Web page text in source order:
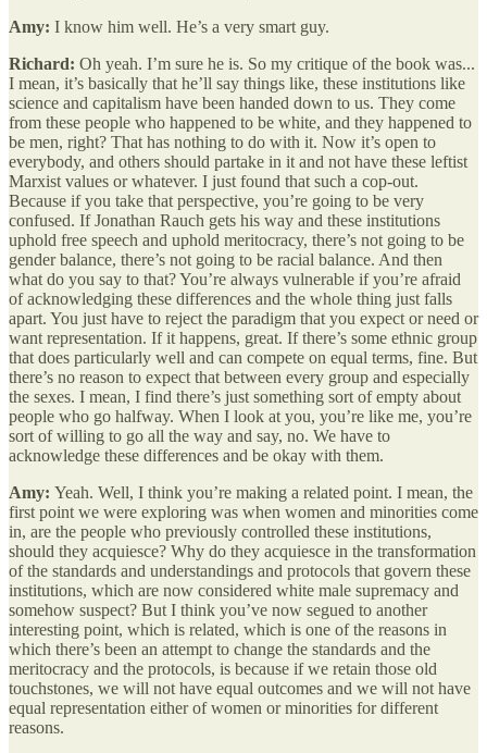
Amy: I know him well. He’s a very smart guy.
Richard: Oh yeah. I’m sure he is. So my critique of the book was...
I mean, it’s basically that he’ll say things like, these institutions like
science and capitalism have been handed down to us. They come
from these people who happened to be white, and they happened to
be men, right? That has nothing to do with it. Now it’s open to
everybody, and others should partake in it and not have these leftist
Marxist values or whatever. I just found that such a cop-out.
Because if you take that perspective, you’re going to be very
confused. If Jonathan Rauch gets his way and these institutions
uphold free speech and uphold meritocracy, there’s not going to be
gender balance, there’s not going to be racial balance. And then
what do you say to that? You’re always vulnerable if you’re afraid
of acknowledging these differences and the whole thing just falls
apart. You just have to reject the paradigm that you expect or need or
want representation. If it happens, great. If there’s some ethnic group
that does particularly well and can compete on equal terms, fine. But
there’s no reason to expect that between every group and especially
the sexes. I mean, I find there’s just something sort of empty about
people who go halfway. When I look at you, you’re like me, you’re
sort of willing to go all the way and say, no. We have to
acknowledge these differences and be okay with them.
Amy: Yeah. Well, I think you’re making a related point. I mean, the
first point we were exploring was when women and minorities come
in, are the people who previously controlled these institutions,
should they acquiesce? Why do they acquiesce in the transformation
of the standards and understandings and protocols that govern these
institutions, which are now considered white male supremacy and
somehow suspect? But I think you’ve now segued to another
interesting point, which is related, which is one of the reasons in
which there’s been an attempt to change the standards and the
meritocracy and the protocols, is because if we retain those old
touchstones, we will not have equal outcomes and we will not have
equal representation either of women or minorities for different
reasons.